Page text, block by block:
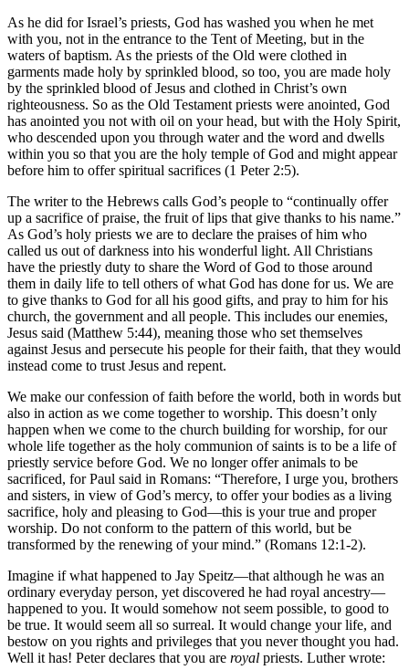
As he did for Israel’s priests, God has washed you when he met
with you, not in the entrance to the Tent of Meeting, but in the
waters of baptism. As the priests of the Old were clothed in
garments made holy by sprinkled blood, so too, you are made holy
by the sprinkled blood of Jesus and clothed in Christ’s own
righteousness. So as the Old Testament priests were anointed, God
has anointed you not with oil on your head, but with the Holy Spirit,
who descended upon you through water and the word and dwells
within you so that you are the holy temple of God and might appear
before him to offer spiritual sacrifices (1 Peter 2:5).
The writer to the Hebrews calls God’s people to “continually offer
up a sacrifice of praise, the fruit of lips that give thanks to his name.”
As God’s holy priests we are to declare the praises of him who
called us out of darkness into his wonderful light. All Christians
have the priestly duty to share the Word of God to those around
them in daily life to tell others of what God has done for us. We are
to give thanks to God for all his good gifts, and pray to him for his
church, the government and all people. This includes our enemies,
Jesus said (Matthew 5:44), meaning those who set themselves
against Jesus and persecute his people for their faith, that they would
instead come to trust Jesus and repent.
We make our confession of faith before the world, both in words but
also in action as we come together to worship. This doesn’t only
happen when we come to the church building for worship, for our
whole life together as the holy communion of saints is to be a life of
priestly service before God. We no longer offer animals to be
sacrificed, for Paul said in Romans: “Therefore, I urge you, brothers
and sisters, in view of God’s mercy, to offer your bodies as a living
sacrifice, holy and pleasing to God—this is your true and proper
worship. Do not conform to the pattern of this world, but be
transformed by the renewing of your mind.” (Romans 12:1-2).
Imagine if what happened to Jay Speitz—that although he was an
ordinary everyday person, yet discovered he had royal ancestry—
happened to you. It would somehow not seem possible, to good to
be true. It would seem all so surreal. It would change your life, and
bestow on you rights and privileges that you never thought you had.
Well it has! Peter declares that you are royal priests. Luther wrote: